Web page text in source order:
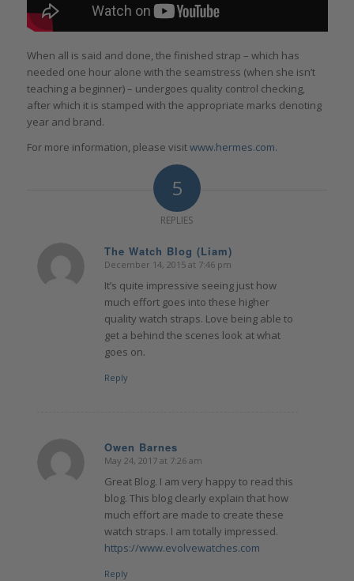
When all is said and done, the finished strap – which has
needed one hour alone with the seamstress (when she isn’t
teaching a beginner) – undergoes quality control checking,
after which it is stamped with the appropriate marks denoting
year and brand.
For more information, please visitwww.hermes.com.
5
REPLIES
The Watch Blog (Liam)
says:
December 14, 2015 at 7:46 pm
It’s quite impressive seeing just how
much effort goes into these higher
quality watch straps. Love being able to
get a behind the scenes look at what
goes on.
Reply
Owen Barnes
says:
May 24, 2017 at 7:26 am
Great Blog. I am very happy to read this
blog. This blog clearly explain that how
much effort are made to create these
watch straps. I am totally impressed.
https://www.evolvewatches.com
Reply